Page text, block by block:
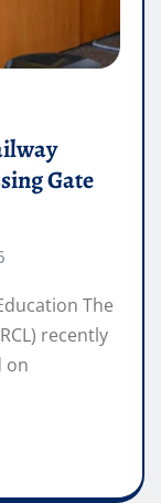
Gate
The
recently
on